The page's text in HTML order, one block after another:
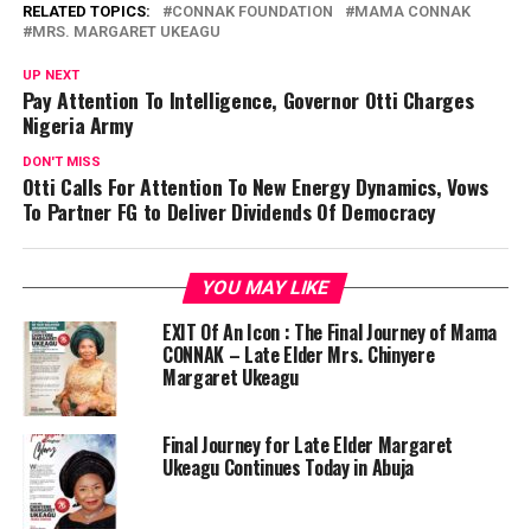
RELATED TOPICS: CONNAK FOUNDATION
MAMA CONNAK
MRS. MARGARET UKEAGU
UP NEXT
Pay Attention To Intelligence, Governor Otti Charges
Nigeria Army
DON'T MISS
Otti Calls For Attention To New Energy Dynamics, Vows
To Partner FG to Deliver Dividends Of Democracy
YOU MAY LIKE
EXIT Of An Icon : The Final Journey of Mama
CONNAK – Late Elder Mrs. Chinyere
Margaret Ukeagu
Final Journey for Late Elder Margaret
Ukeagu Continues Today in Abuja